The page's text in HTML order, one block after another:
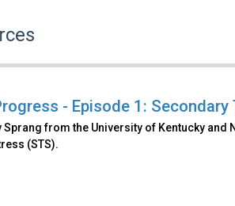
- Episode 1:
Sprang from the University of Kentucky
(STS).